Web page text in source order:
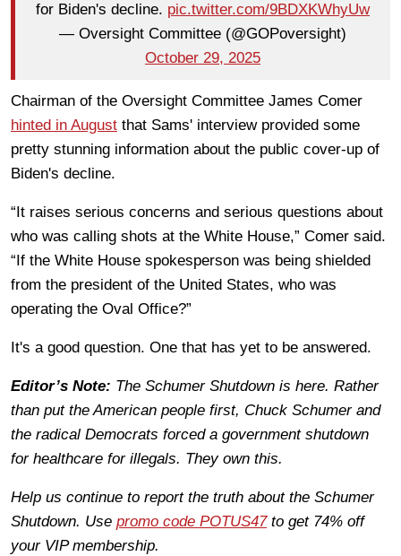
for Biden's decline. pic.twitter.com/9BDXKWhyUw
— Oversight Committee (@GOPoversight)
October 29, 2025
Chairman of the Oversight Committee James Comer
hinted in August that Sams' interview provided some
pretty stunning information about the public cover-up of
Biden's decline.
“It raises serious concerns and serious questions about
who was calling shots at the White House,” Comer said.
“If the White House spokesperson was being shielded
from the president of the United States, who was
operating the Oval Office?”
It's a good question. One that has yet to be answered.
Editor’s Note: The Schumer Shutdown is here. Rather
than put the American people first, Chuck Schumer and
the radical Democrats forced a government shutdown
for healthcare for illegals. They own this.
Help us continue to report the truth about the Schumer
Shutdown. Use promo code POTUS47to get 74% off
your VIP membership.